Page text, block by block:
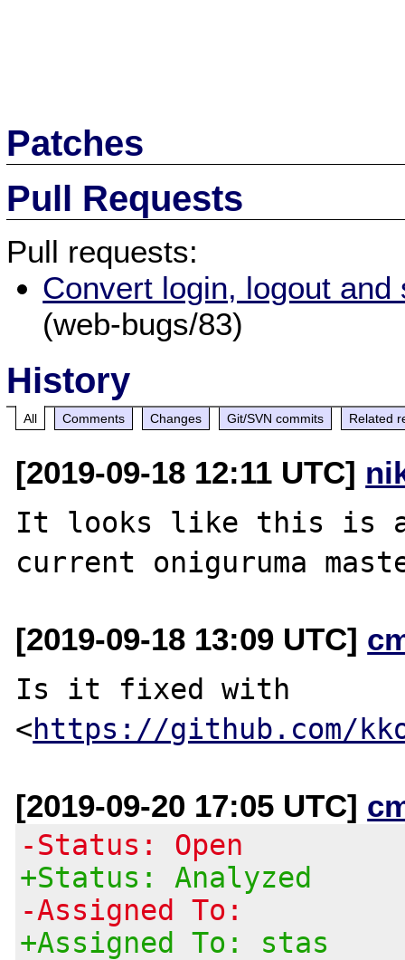
Patches
Pull Requests
Pull requests:
Convert login, logout
(web-bugs/83)
History
All Comments Changes Git/SVN commits Related
[2019-09-18 12:11 UTC]
It looks like this is
[2019-09-18 13:09 UTC]
Is it fixed with
<https://github.com/
[2019-09-20 17:05 UTC]
-Status: Open
+Status: Analyzed
-Assigned To:
+Assigned To: stas